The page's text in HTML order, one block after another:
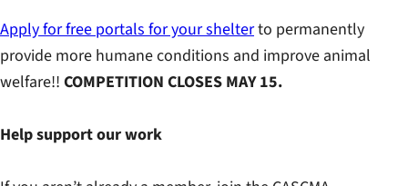
Apply for free portals for your shelterto permanently
provide more humane conditions and improve animal
welfare!! COMPETITION CLOSES MAY 15.
Help support our work